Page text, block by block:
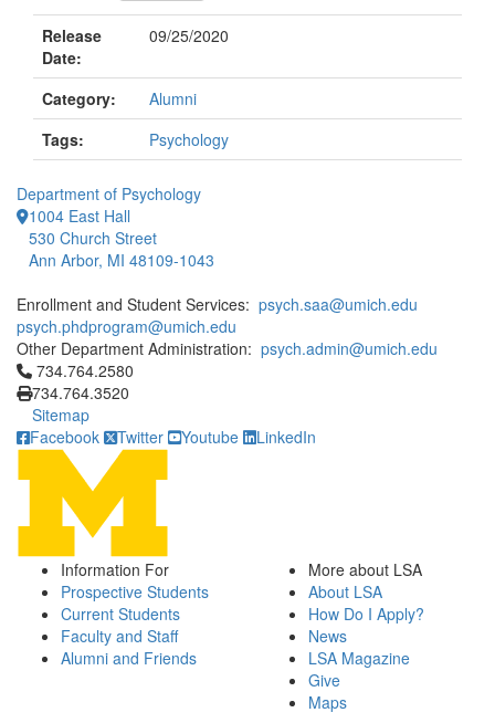
Release
Date:
09/25/2020
Category:
Alumni
Tags:
Psychology
Department of Psychology
1004 East Hall
530 Church Street
Ann Arbor, MI 48109-1043
Enrollment and Student Services: psych.saa@umich.edu
psych.phdprogram@umich.edu
Other Department Administration: psych.admin@umich.edu
Click to call 734.764.2580
734.764.2580
734.764.3520
Sitemap
Facebook
Twitter Youtube LinkedIn
Information For
Prospective Students
Current Students
Faculty and Staff
Alumni and Friends
More about LSA
About LSA
How Do I Apply?
News
LSA Magazine
Give
Maps